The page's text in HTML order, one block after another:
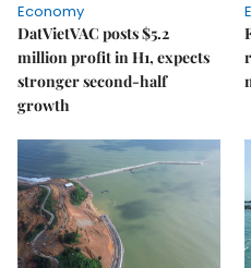
Economy
DatVietVAC posts $5.2
million profit in H1, expects
stronger second-half
growth